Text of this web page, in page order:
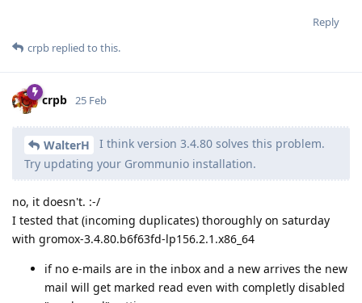
Reply
crpb replied to this.
crpb 25 Feb
WalterH
I think version 3.4.80 solves this problem.
Try updating your Grommunio installation.
no, it doesn't. :-/
I tested that (incoming duplicates) thoroughly on saturday
with gromox-3.4.80.b6f63fd-lp156.2.1.x86_64
if no e-mails are in the inbox and a new arrives the new
mail will get marked read even with completly disabled